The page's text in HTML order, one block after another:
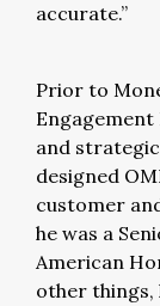
accurate.”
Prior to
Engagement
and
designed
customer
he was a
American
other things,